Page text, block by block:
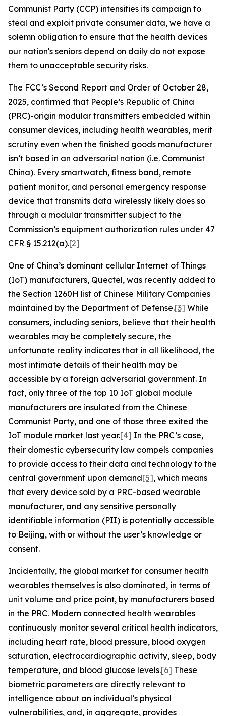
Communist Party (CCP) intensifies its campaign to
steal and exploit private consumer data, we have a
solemn obligation to ensure that the health devices
our nation's seniors depend on daily do not expose
them to unacceptable security risks.
The FCC’s Second Report and Order of October 28,
2025, confirmed that People’s Republic of China
(PRC)-origin modular transmitters embedded within
consumer devices, including health wearables, merit
scrutiny even when the finished goods manufacturer
isn’t based in an adversarial nation (i.e. Communist
China). Every smartwatch, fitness band, remote
patient monitor, and personal emergency response
device that transmits data wirelessly likely does so
through a modular transmitter subject to the
Commission’s equipment authorization rules under 47
CFR § 15.212(a).[2]
One of China’s dominant cellular Internet of Things
(IoT) manufacturers, Quectel, was recently added to
the Section 1260H list of Chinese Military Companies
maintained by the Department of Defense.[3] While
consumers, including seniors, believe that their health
wearables may be completely secure, the
unfortunate reality indicates that in all likelihood, the
most intimate details of their health may be
accessible by a foreign adversarial government. In
fact, only three of the top 10 IoT global module
manufacturers are insulated from the Chinese
Communist Party, and one of those three exited the
IoT module market last year.[4] In the PRC’s case,
their domestic cybersecurity law compels companies
to provide access to their data and technology to the
central government upon demand[5], which means
that every device sold by a PRC-based wearable
manufacturer, and any sensitive personally
identifiable information (PII) is potentially accessible
to Beijing, with or without the user’s knowledge or
consent.
Incidentally, the global market for consumer health
wearables themselves is also dominated, in terms of
unit volume and price point, by manufacturers based
in the PRC. Modern connected health wearables
continuously monitor several critical health indicators,
including heart rate, blood pressure, blood oxygen
saturation, electrocardiographic activity, sleep, body
temperature, and blood glucose levels.[6] These
biometric parameters are directly relevant to
intelligence about an individual’s physical
vulnerabilities, and, in aggregate, provides